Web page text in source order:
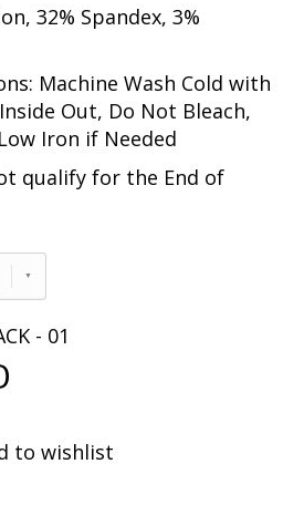
32% Spandex, 3%
Machine Wash Cold with
Out, Do Not Bleach,
Iron if Needed
qualify for the End of
- 01
to wishlist